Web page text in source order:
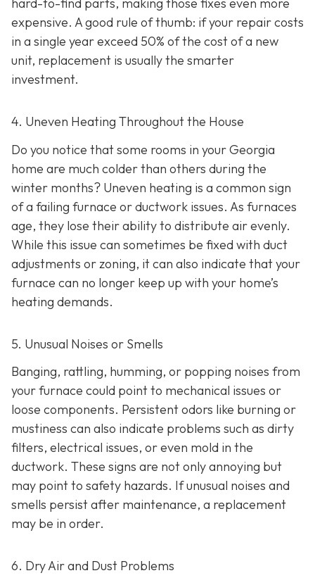
hard-to-find parts, making those fixes even more
expensive. A good rule of thumb: if your repair costs
in a single year exceed 50% of the cost of a new
unit, replacement is usually the smarter
investment.
4. Uneven Heating Throughout the House
Do you notice that some rooms in your Georgia
home are much colder than others during the
winter months? Uneven heating is a common sign
of a failing furnace or ductwork issues. As furnaces
age, they lose their ability to distribute air evenly.
While this issue can sometimes be fixed with duct
adjustments or zoning, it can also indicate that your
furnace can no longer keep up with your home’s
heating demands.
5. Unusual Noises or Smells
Banging, rattling, humming, or popping noises from
your furnace could point to mechanical issues or
loose components. Persistent odors like burning or
mustiness can also indicate problems such as dirty
filters, electrical issues, or even mold in the
ductwork. These signs are not only annoying but
may point to safety hazards. If unusual noises and
smells persist after maintenance, a replacement
may be in order.
6. Dry Air and Dust Problems